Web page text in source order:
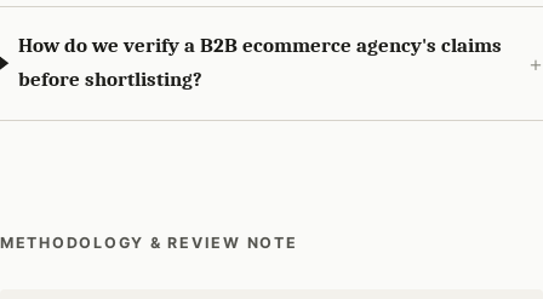
How do we verify a B2B ecommerce agency's claims
before shortlisting?
METHODOLOGY & REVIEW NOTE